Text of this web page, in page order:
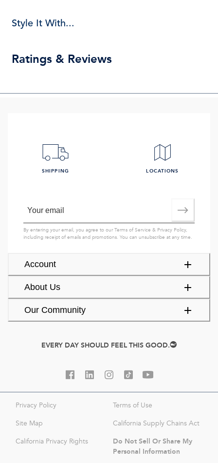
Style It With...
Ratings & Reviews
Account
About Us
Our Community
SHIPPING LOCATIONS
By entering your email, you agree to ourTerms of Service & Privacy Policy,
including receipt of emails and promotions. You can unsubscribe at any time.
EVERY DAY SHOULD FEEL THIS GOOD.
Privacy Policy Terms of Use
Site Map California Supply Chains Act
California Privacy Rights
Do Not Sell Or Share My
Personal Information